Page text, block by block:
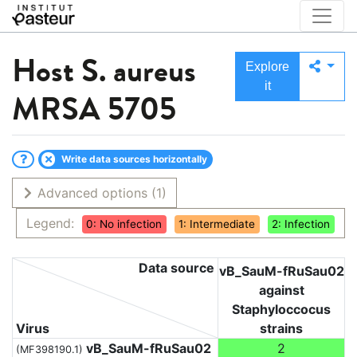
Host S. aureus
MRSA 5705
Explore
it
Write data sources horizontally
Advanced options (1)
Legend:
0: No infection 1: Intermediate 2: Infection
Virus
Data source vB_SauM-fRuSau02
against
Staphyloccocus
strains
(MF398190.1) vB_SauM-fRuSau02 2